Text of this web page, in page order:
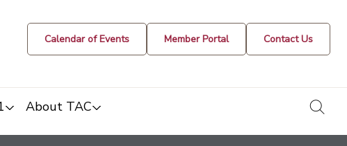
Calendar of Events Member Portal Contact Us
About TAC